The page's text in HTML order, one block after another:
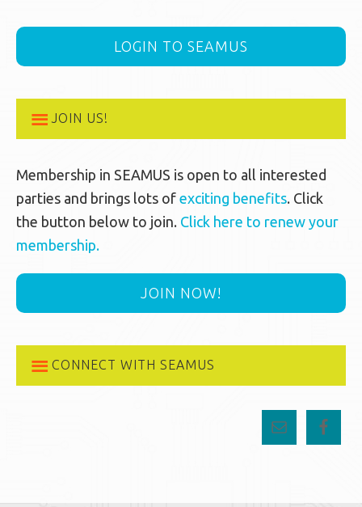
LOGIN TO SEAMUS
JOIN US!
Membership in SEAMUS is open to all interested
parties and brings lots of exciting benefits. Click
the button below to join. Click here to renew your
membership.
JOIN NOW!
CONNECT WITH SEAMUS